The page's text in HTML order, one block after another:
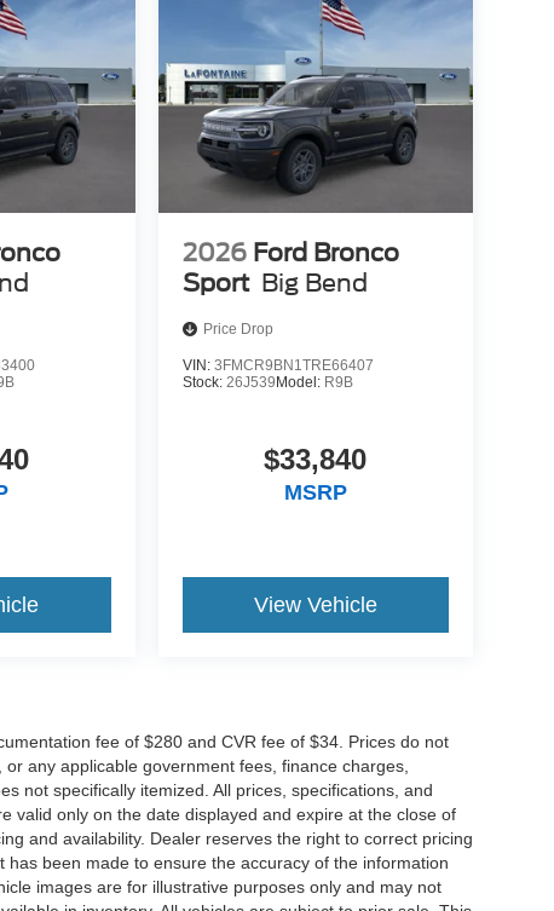
2026 Ford Bronco
Sport Big Bend
Price Drop
VIN: 3FMCR9BN1TRE66407
Stock: 26J539Model: R9B
$33,840
MSRP
View Vehicle
fee of $280 and CVR fee of $34. Prices do not
any applicable government fees, finance charges,
not specifically itemized. All prices, specifications, and
valid only on the date displayed and expire at the close of
and availability. Dealer reserves the right to correct pricing
been made to ensure the accuracy of the information
images are for illustrative purposes only and may not